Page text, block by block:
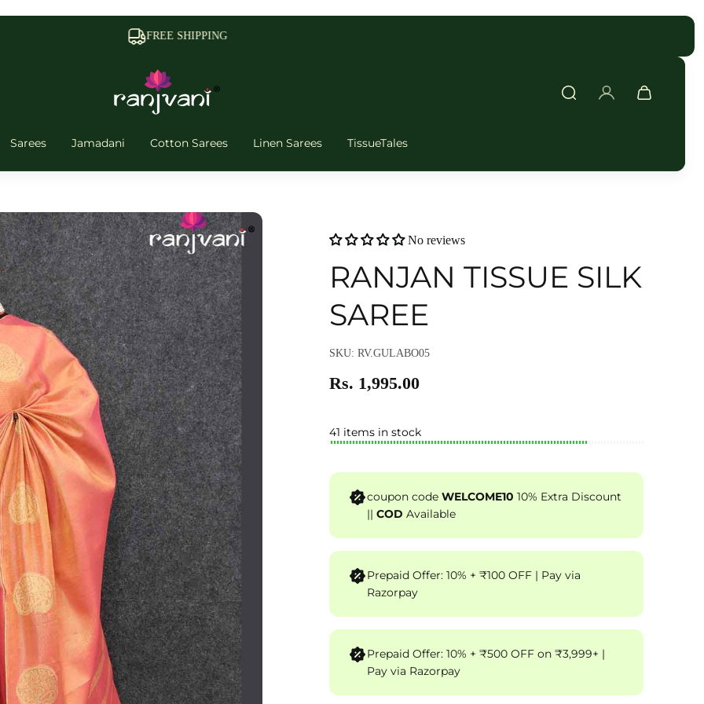
FREE SHIPPING
Sarees Jamadani Cotton Sarees Linen Sarees TissueTales
No reviews
RANJAN TISSUE SILK
SAREE
SKU: RV.GULABO05
Rs. 1,995.00
41 items in stock
coupon code WELCOME10
|| COD Available
Prepaid Offer: 10% + ₹100 OFF | Pay via
Razorpay
Prepaid Offer: 10% + ₹500 OFF on ₹3,999+ |
Pay via Razorpay